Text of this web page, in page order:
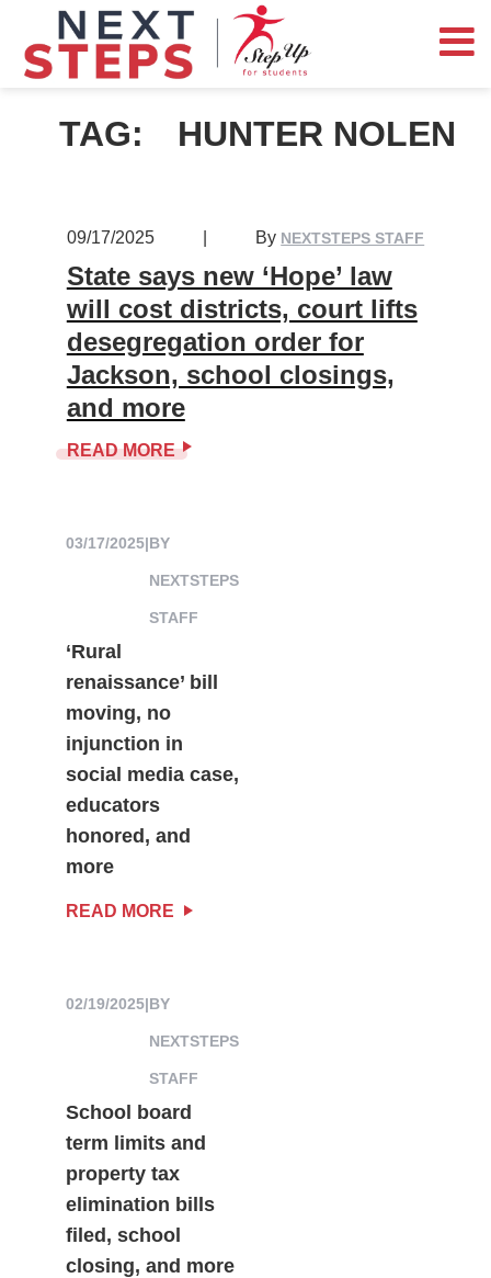
TAG: HUNTER NOLEN
09/17/2025 By NEXTSTEPS STAFF
State says new ‘Hope’ law
will cost districts, court lifts
desegregation order for
Jackson, school closings,
and more
READ MORE
03/17/2025|BY
NEXTSTEPS
STAFF
‘Rural
renaissance’ bill
moving, no
injunction in
social media case,
educators
honored, and
more
READ MORE
02/19/2025|BY
NEXTSTEPS
STAFF
School board
term limits and
property tax
elimination bills
filed, school
closing, and more